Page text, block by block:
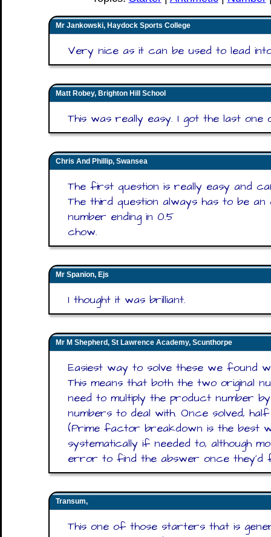
Mr Jankowski, Haydock Sports College
Very nice as it can be used to lead
Matt Robey, Brighton Hill School
This was really easy. I got the last one
Chris And Phillip, Swansea
The first question is really easy and
The third question always has to be an
number ending in 0.5
chow.
Mr Spanion, Ejs
I thought it was brilliant.
Mr M Shepherd, St Lawrence Academy, Scunthorpe
Easiest way to solve these we found
This means that both the two original
need to multiply the product number
numbers to deal with. Once solved,
(Prime factor breakdown is the best
systematically if needed to, although
error to find the abswer once they'd
Transum,
This one of those starters that is